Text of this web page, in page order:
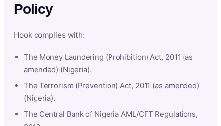
Policy
Hook complies with:
The Money Laundering (Prohibition) Act, 2011 (as
amended) (Nigeria).
The Terrorism (Prevention) Act, 2011 (as amended)
(Nigeria).
The Central Bank of Nigeria AML/CFT Regulations,